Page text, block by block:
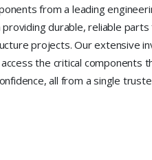
from a leading
providing durable, reliable
projects. Our extensive
the critical components
all from a single